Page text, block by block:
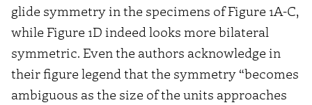
glide symmetry in the specimens of Figure 1A-C,
while Figure 1D indeed looks more bilateral
symmetric. Even the authors acknowledge in
their figure legend that the symmetry “becomes
ambiguous as the size of the units approaches